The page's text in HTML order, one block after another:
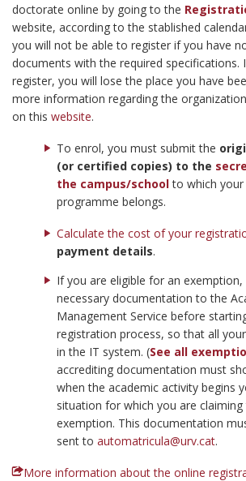
doctorate online by going to the
website, according to the stablished
you will not be able to register if you have
documents with the required specifications.
register, you will lose the place you have
more information regarding the
on this website.
To enrol, you must submit the
(or certified copies) to the
the campus/school to which
programme belongs.
Calculate the cost of your
payment details.
If you are eligible for an
necessary documentation to the
Management Service before
registration process, so that all
in the IT system. (See all
accrediting documentation must
when the academic activity begins
situation for which you are
exemption. This documentation
sent to automatricula@urv.cat.
More information about the online